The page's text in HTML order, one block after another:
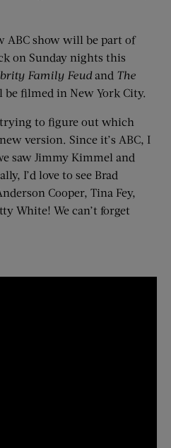
ABC show will be part of
on Sunday nights this
Family Feudand The
filmed in New York City.
to figure out which
version. Since it’s ABC, I
saw Jimmy Kimmel and
I’d love to see Brad
Cooper, Tina Fey,
White! We can’t forget